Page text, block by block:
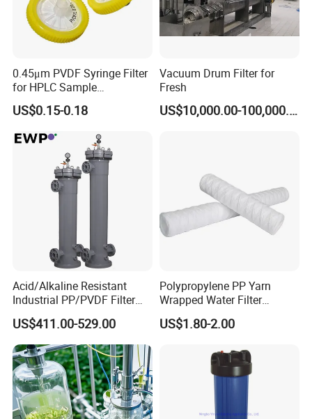
be checked with our planners.
Q: What's your sample policy?
customers have to pay 100% sample cost and the courier cost in
advance, and we will refund sample cost in your bulk orders.
0.45μm PVDF Syringe Filter
for HPLC Sample
Preparation
US$0.15-0.18
Vacuum Drum Filter for
Fresh
US$10,000.00-100,000.00
Acid/Alkaline Resistant
Industrial PP/PVDF Filter
Housing for Chemical &
Wastewater Treatment
US$411.00-529.00
Polypropylene PP Yarn
Wrapped Water Filter
Cartridge
US$1.80-2.00